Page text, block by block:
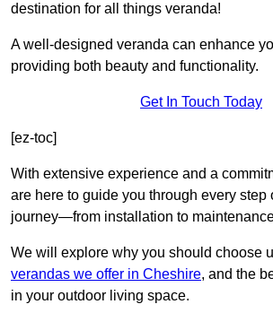
destination for all things veranda!
A well-designed veranda can enhance
providing both beauty and functionality.
Get In Touch Today
[ez-toc]
With extensive experience and a
are here to guide you through every step
journey—from installation to
We will explore why you should choose
verandas we offer in Cheshire, and the
in your outdoor living space.